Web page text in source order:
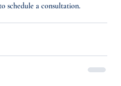
schedule a consultation.